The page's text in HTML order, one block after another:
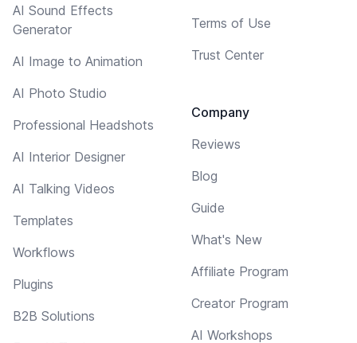
AI Sound Effects
Generator
AI Image to Animation
AI Photo Studio
Professional Headshots
AI Interior Designer
AI Talking Videos
Templates
Workflows
Plugins
B2B Solutions
Terms of Use
Trust Center
Company
Reviews
Blog
Guide
What's New
Affiliate Program
Creator Program
AI Workshops